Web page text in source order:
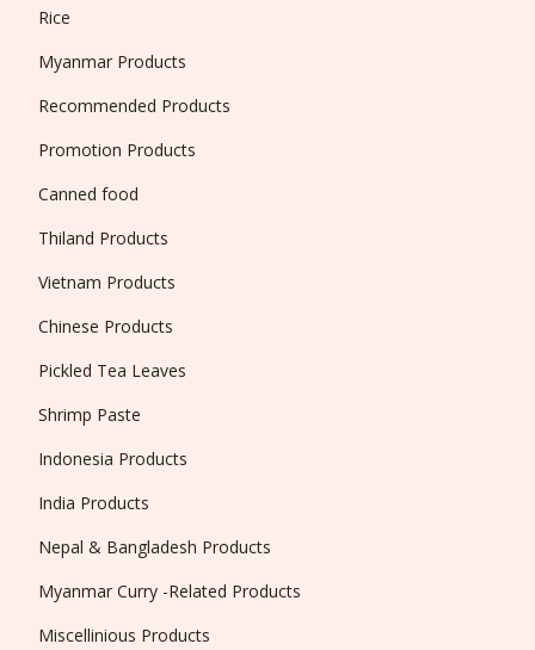
Rice
Myanmar Products
Recommended Products
Promotion Products
Canned food
Thiland Products
Vietnam Products
Chinese Products
Pickled Tea Leaves
Shrimp Paste
Indonesia Products
India Products
Nepal & Bangladesh Products
Myanmar Curry -Related Products
Miscellinious Products